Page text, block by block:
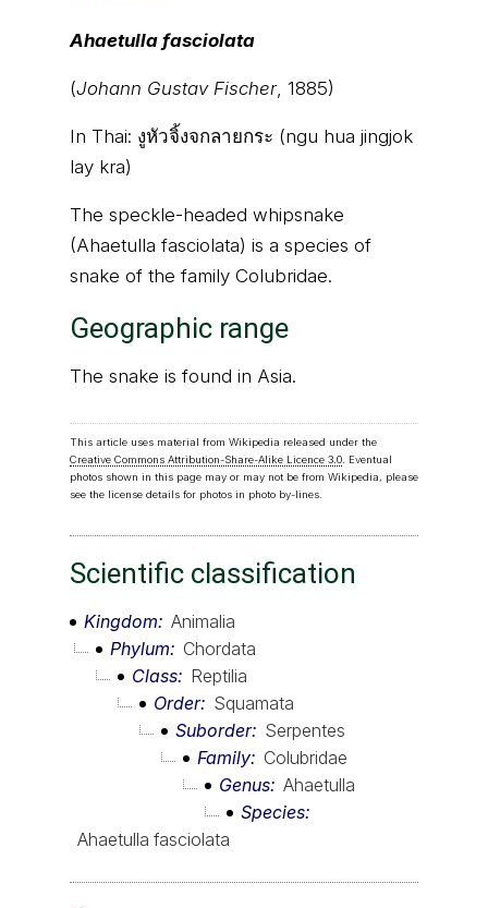
Ahaetulla fasciolata
(Johann Gustav Fischer, 1885)
In Thai: งูหัวจิ้งจกลายกระ (ngu hua jingjok
lay kra)
The speckle-headed whipsnake
(Ahaetulla fasciolata) is a species of
snake of the family Colubridae.
Geographic range
The snake is found in Asia.
This article uses material from Wikipedia released under the
Creative Commons Attribution-Share-Alike Licence 3.0. Eventual
photos shown in this page may or may not be from Wikipedia, please
see the license details for photos in photo by-lines.
Scientific classification
Kingdom
Animalia
Phylum
Chordata
Class
Reptilia
Order
Squamata
Suborder
Serpentes
Family
Colubridae
Genus Ahaetulla
Species
Ahaetulla fasciolata